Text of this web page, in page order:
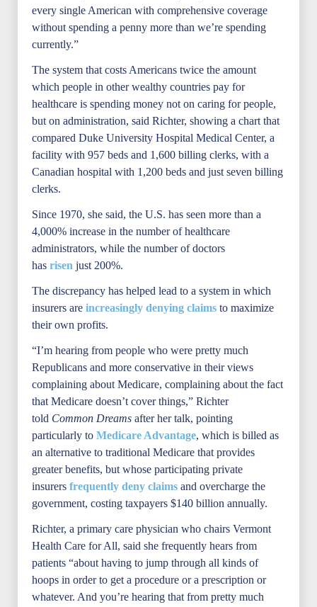
every single American with comprehensive coverage
without spending a penny more than we’re spending
currently.”
The system that costs Americans twice the amount
which people in other wealthy countries pay for
healthcare is spending money not on caring for people,
but on administration, said Richter, showing a chart that
compared Duke University Hospital Medical Center, a
facility with 957 beds and 1,600 billing clerks, with a
Canadian hospital with 1,200 beds and just seven billing
clerks.
Since 1970, she said, the U.S. has seen more than a
4,000% increase in the number of healthcare
administrators, while the number of doctors
has risen just 200%.
The discrepancy has helped lead to a system in which
insurers are increasingly denying claims to maximize
their own profits.
“I’m hearing from people who were pretty much
Republicans and more conservative in their views
complaining about Medicare, complaining about the fact
that Medicare doesn’t cover things,” Richter
told Common Dreams after her talk, pointing
particularly to Medicare Advantage, which is billed as
an alternative to traditional Medicare that provides
greater benefits, but whose participating private
insurers frequently deny claims and overcharge the
government, costing taxpayers $140 billion annually.
Richter, a primary care physician who chairs Vermont
Health Care for All, said she frequently hears from
patients “about having to jump through all kinds of
hoops in order to get a procedure or a prescription or
whatever. And you’re hearing that from pretty much